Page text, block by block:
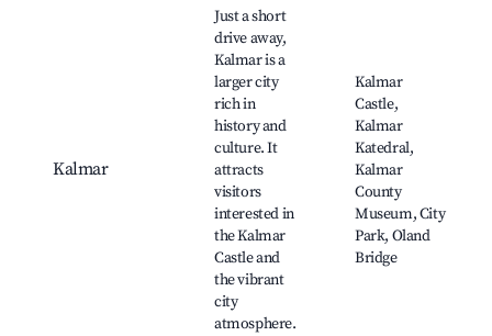
Kalmar
Just a short
drive away,
Kalmar is a
larger city
rich in
history and
culture. It
attracts
visitors
interested in
the Kalmar
Castle and
the vibrant
city
atmosphere.
Kalmar
Castle,
Kalmar
Katedral,
Kalmar
County
Museum, City
Park, Oland
Bridge